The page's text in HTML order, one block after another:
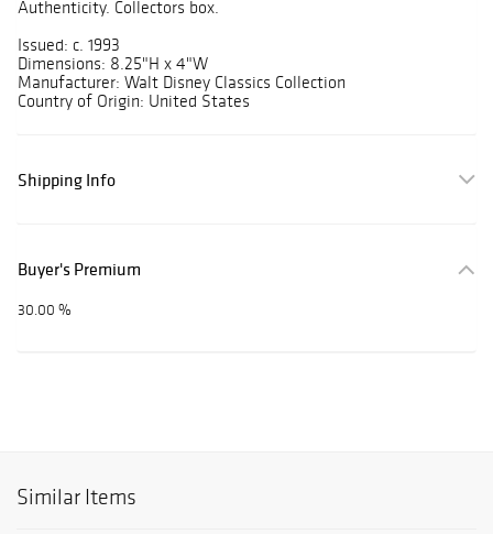
Authenticity. Collectors box.
Issued: c. 1993
Dimensions: 8.25"H x 4"W
Manufacturer: Walt Disney Classics Collection
Country of Origin: United States
Shipping Info
Buyer's Premium
30.00 %
Similar Items